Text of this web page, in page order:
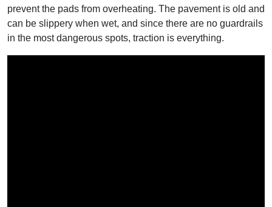
prevent the pads from overheating. The pavement is old and
can be slippery when wet, and since there are no guardrails
in the most dangerous spots, traction is everything.